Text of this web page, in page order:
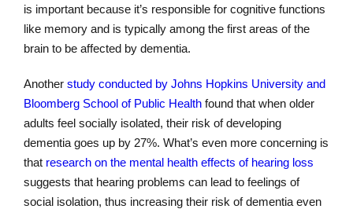
is important because it’s responsible for cognitive functions
like memory and is typically among the first areas of the
brain to be affected by dementia.
Another study conducted by Johns Hopkins University and
Bloomberg School of Public Health found that when older
adults feel socially isolated, their risk of developing
dementia goes up by 27%. What’s even more concerning is
that research on the mental health effects of hearing loss
suggests that hearing problems can lead to feelings of
social isolation, thus increasing their risk of dementia even